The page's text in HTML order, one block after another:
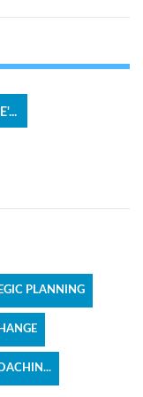
PLANNING